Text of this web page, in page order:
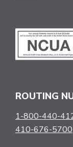
ROUTING
1-800-440-
410-676-5700